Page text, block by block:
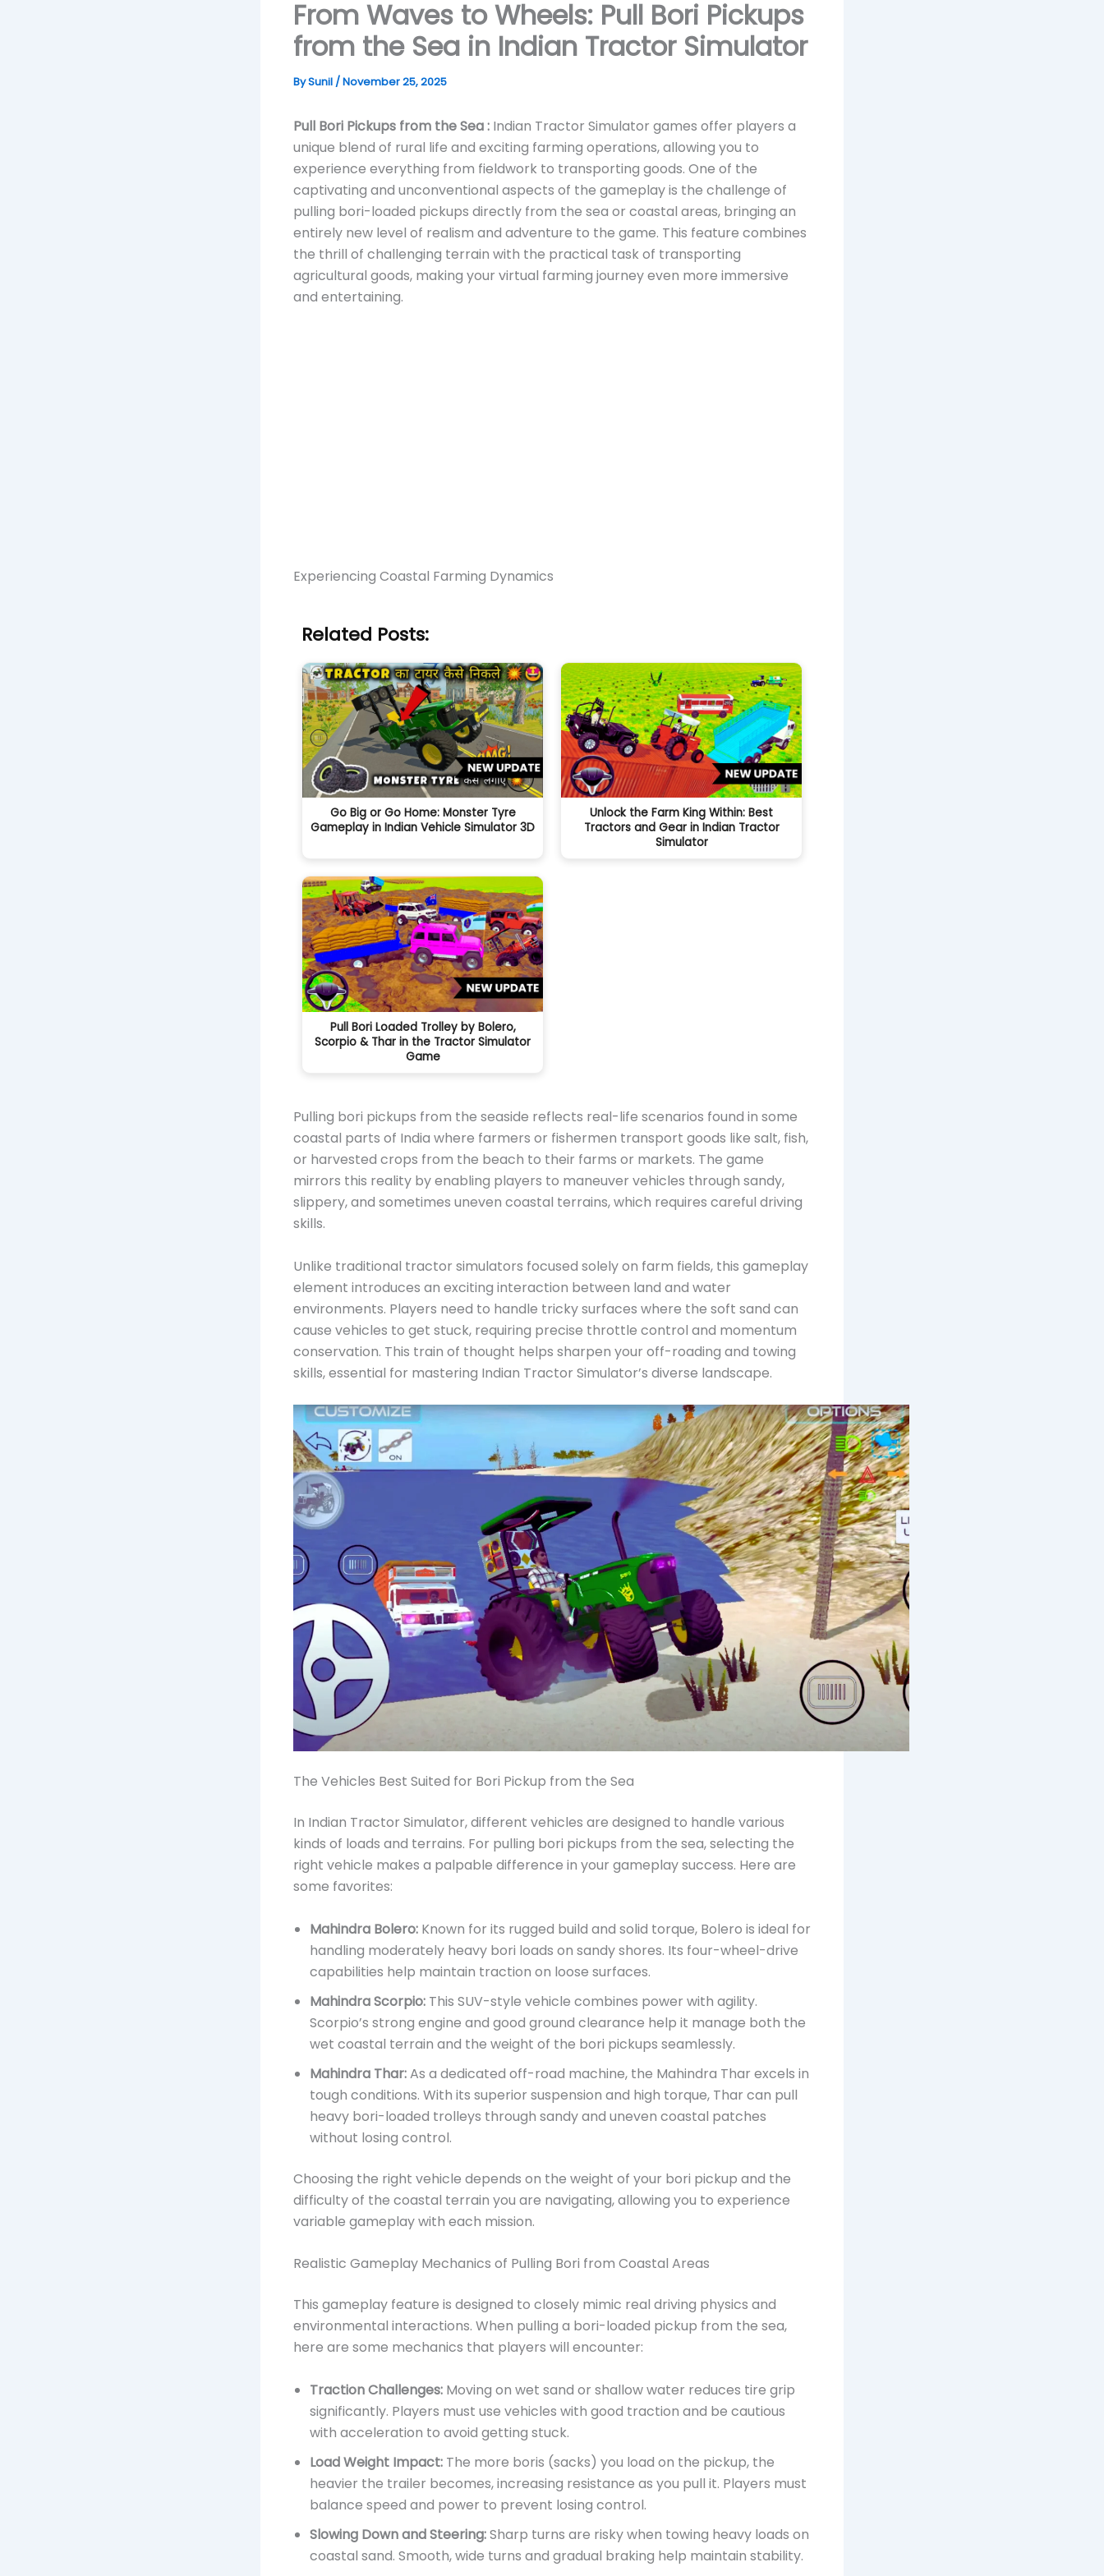
From Waves to Wheels: Pull Bori Pickups
from the Sea in Indian Tractor Simulator
BySunil /November 25, 2025
Pull Bori Pickups from the Sea : Indian Tractor Simulator games offer players a
unique blend of rural life and exciting farming operations, allowing you to
experience everything from fieldwork to transporting goods. One of the
captivating and unconventional aspects of the gameplay is the challenge of
pulling bori-loaded pickups directly from the sea or coastal areas, bringing an
entirely new level of realism and adventure to the game. This feature combines
the thrill of challenging terrain with the practical task of transporting
agricultural goods, making your virtual farming journey even more immersive
and entertaining.
Experiencing Coastal Farming Dynamics
Related Posts:
Go Big or Go Home: Monster Tyre
Gameplay in Indian Vehicle Simulator 3D
Unlock the Farm King Within: Best
Tractors and Gear in Indian Tractor
Simulator
Pull Bori Loaded Trolley by Bolero,
Scorpio & Thar in the Tractor Simulator
Game
Pulling bori pickups from the seaside reflects real-life scenarios found in some
coastal parts of India where farmers or fishermen transport goods like salt, fish,
or harvested crops from the beach to their farms or markets. The game
mirrors this reality by enabling players to maneuver vehicles through sandy,
slippery, and sometimes uneven coastal terrains, which requires careful driving
skills.
Unlike traditional tractor simulators focused solely on farm fields, this gameplay
element introduces an exciting interaction between land and water
environments. Players need to handle tricky surfaces where the soft sand can
cause vehicles to get stuck, requiring precise throttle control and momentum
conservation. This train of thought helps sharpen your off-roading and towing
skills, essential for mastering Indian Tractor Simulator’s diverse landscape.
The Vehicles Best Suited for Bori Pickup from the Sea
In Indian Tractor Simulator, different vehicles are designed to handle various
kinds of loads and terrains. For pulling bori pickups from the sea, selecting the
right vehicle makes a palpable difference in your gameplay success. Here are
some favorites:
Mahindra Bolero: Known for its rugged build and solid torque, Bolero is ideal for
handling moderately heavy bori loads on sandy shores. Its four-wheel-drive
capabilities help maintain traction on loose surfaces.
Mahindra Scorpio: This SUV-style vehicle combines power with agility.
Scorpio’s strong engine and good ground clearance help it manage both the
wet coastal terrain and the weight of the bori pickups seamlessly.
Mahindra Thar:As a dedicated off-road machine, the Mahindra Thar excels in
tough conditions. With its superior suspension and high torque, Thar can pull
heavy bori-loaded trolleys through sandy and uneven coastal patches
without losing control.
Choosing the right vehicle depends on the weight of your bori pickup and the
difficulty of the coastal terrain you are navigating, allowing you to experience
variable gameplay with each mission.
Realistic Gameplay Mechanics of Pulling Bori from Coastal Areas
This gameplay feature is designed to closely mimic real driving physics and
environmental interactions. When pulling a bori-loaded pickup from the sea,
here are some mechanics that players will encounter:
Traction Challenges: Moving on wet sand or shallow water reduces tire grip
significantly. Players must use vehicles with good traction and be cautious
with acceleration to avoid getting stuck.
Load Weight Impact: The more boris (sacks) you load on the pickup, the
heavier the trailer becomes, increasing resistance as you pull it. Players must
balance speed and power to prevent losing control.
Slowing Down and Steering:Sharp turns are risky when towing heavy loads on
coastal sand. Smooth, wide turns and gradual braking help maintain stability.